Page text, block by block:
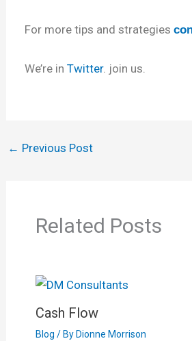
For more tips and strategies
We’re inTwitter. join us.
← Previous Post
Related Posts
Cash Flow
Blog / By Dionne Morrison